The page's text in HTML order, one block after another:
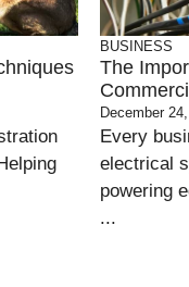
BUSINESS
The
December
Every
electrical
powering
...